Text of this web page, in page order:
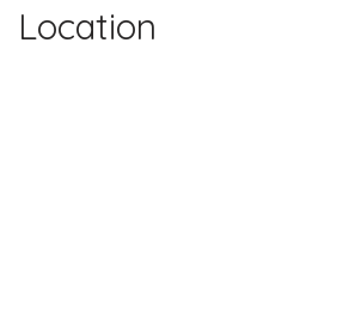
Location